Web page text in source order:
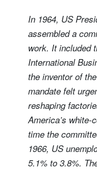
In 1964, US
assembled a
work. It included
International
the inventor of
mandate felt
reshaping
America’s
time the
1966, US
5.1% to 3.8%.